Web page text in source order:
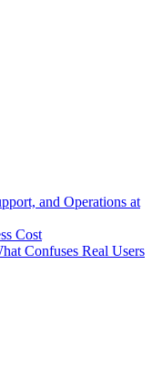
and Operations at
Cost
Confuses Real Users